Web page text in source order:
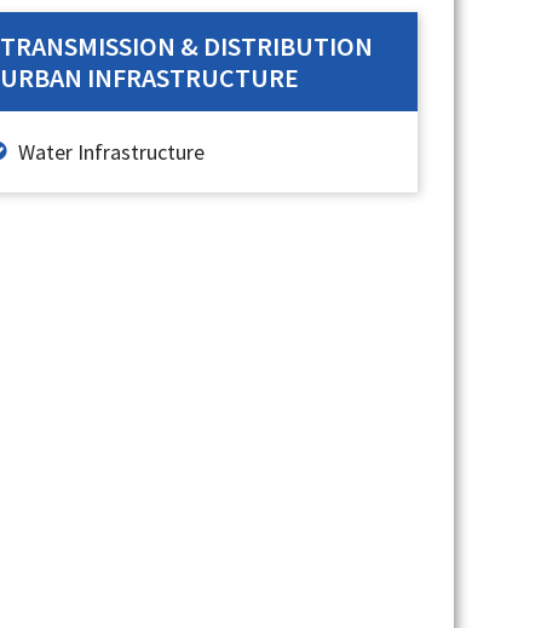
TRANSMISSION & DISTRIBUTION
URBAN INFRASTRUCTURE
Water Infrastructure